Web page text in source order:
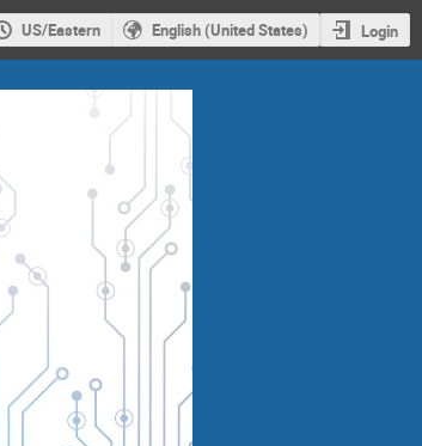
US/Eastern English (United States) Login